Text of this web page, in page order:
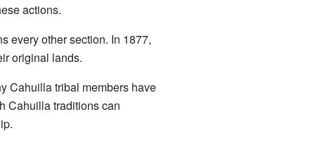
actions.
every other section. In 1877,
original lands.
Cahuilla tribal members have
Cahuilla traditions can